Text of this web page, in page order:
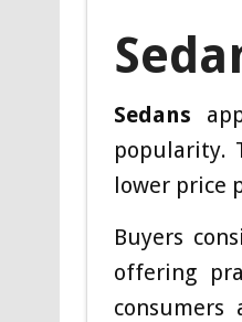
Sedans
popularity.
lower price
Buyers
offering